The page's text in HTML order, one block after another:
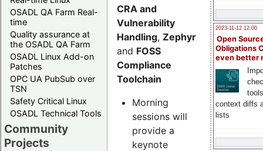
OSADL QA Farm Real-
time
Quality assurance at
the OSADL QA Farm
OSADL Linux Add-on
Patches
OPC UA PubSub over
TSN
Safety Critical Linux
OSADL Technical Tools
Community
Projects
2023-11-12 12:00
Open
Obligations
even better
context diffs
lists
CRA and
Vulnerability
Handling, Zephyr
and FOSS
Compliance
Toolchain
Morning
sessions will
provide a
keynote